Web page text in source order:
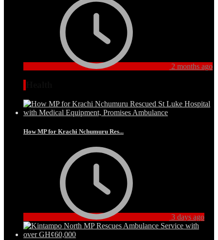
2 months ago
How MP for Krachi Nchumuru Res...
3 days ago